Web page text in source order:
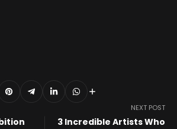
NEXT POST
3 Incredible Artists Who